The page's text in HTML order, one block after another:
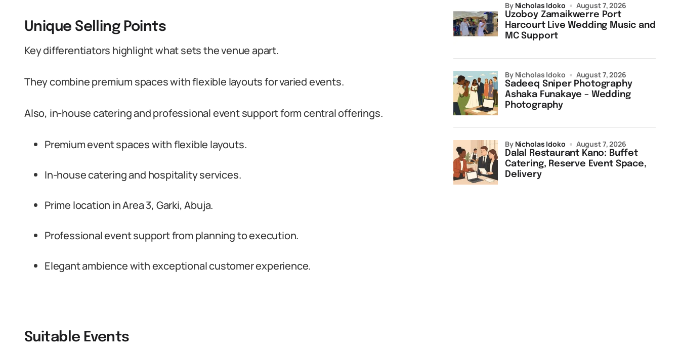
Unique Selling Points
Key differentiators highlight what sets the venue apart.
They combine premium spaces with flexible layouts for varied events.
Also, in-house catering and professional event support form central offerings.
Premium event spaces with flexible layouts.
In-house catering and hospitality services.
Prime location in Area 3, Garki, Abuja.
Professional event support from planning to execution.
Elegant ambience with exceptional customer experience.
Suitable Events
Uzoboy Zamaikwerre Port
Harcourt Live Wedding Music and
MC Support
by Nicholas Idoko August 7, 2026
Sadeeq Sniper Photography
Ashaka Funakaye – Wedding
Photography
by Nicholas Idoko August 7, 2026
Dalal Restaurant Kano: Buffet
Catering, Reserve Event Space,
Delivery
by Nicholas Idoko August 7, 2026